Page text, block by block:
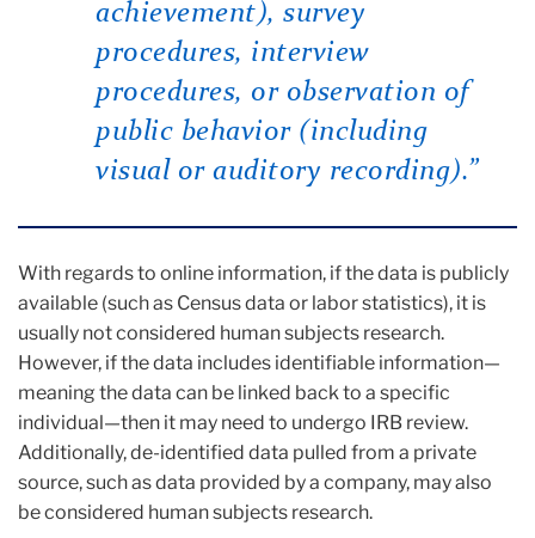
achievement), survey
procedures, interview
procedures, or observation of
public behavior (including
visual or auditory recording).”
With regards to online information, if the data is publicly
available (such as Census data or labor statistics), it is
usually not considered human subjects research.
However, if the data includes identifiable information—
meaning the data can be linked back to a specific
individual—then it may need to undergo IRB review.
Additionally, de-identified data pulled from a private
source, such as data provided by a company, may also
be considered human subjects research.